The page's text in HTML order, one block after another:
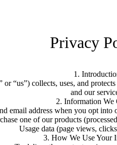
Privacy
1.
or “us”) collects, uses, and
and our
2. Information We
email address when you opt into
one of our products
Usage data (page views,
3. How We Use Your